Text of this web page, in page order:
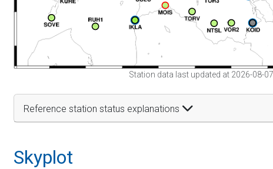
Station data last updated at 2026-08-
Reference station status explanations
Skyplot